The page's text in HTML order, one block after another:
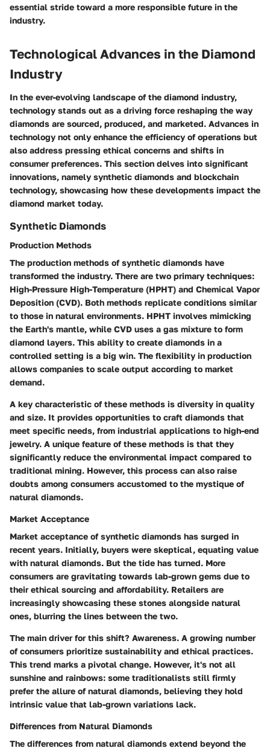
essential stride toward a more responsible future in the
industry.
Technological Advances in the Diamond
Industry
In the ever-evolving landscape of the diamond industry,
technology stands out as a driving force reshaping the way
diamonds are sourced, produced, and marketed. Advances in
technology not only enhance the efficiency of operations but
also address pressing ethical concerns and shifts in
consumer preferences. This section delves into significant
innovations, namely synthetic diamonds and blockchain
technology, showcasing how these developments impact the
diamond market today.
Synthetic Diamonds
Production Methods
The production methods of synthetic diamonds have
transformed the industry. There are two primary techniques:
High-Pressure High-Temperature (HPHT) and Chemical Vapor
Deposition (CVD). Both methods replicate conditions similar
to those in natural environments. HPHT involves mimicking
the Earth's mantle, while CVD uses a gas mixture to form
diamond layers. This ability to create diamonds in a
controlled setting is a big win. The flexibility in production
allows companies to scale output according to market
demand.
A key characteristic of these methods is diversity in quality
and size. It provides opportunities to craft diamonds that
meet specific needs, from industrial applications to high-end
jewelry. A unique feature of these methods is that they
significantly reduce the environmental impact compared to
traditional mining. However, this process can also raise
doubts among consumers accustomed to the mystique of
natural diamonds.
Market Acceptance
Market acceptance of synthetic diamonds has surged in
recent years. Initially, buyers were skeptical, equating value
with natural diamonds. But the tide has turned. More
consumers are gravitating towards lab-grown gems due to
their ethical sourcing and affordability. Retailers are
increasingly showcasing these stones alongside natural
ones, blurring the lines between the two.
The main driver for this shift? Awareness. A growing number
of consumers prioritize sustainability and ethical practices.
This trend marks a pivotal change. However, it's not all
sunshine and rainbows: some traditionalists still firmly
prefer the allure of natural diamonds, believing they hold
intrinsic value that lab-grown variations lack.
Differences from Natural Diamonds
The differences from natural diamonds extend beyond the